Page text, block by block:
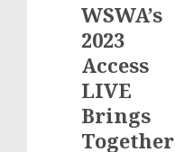
WSWA’s
2023
Access
LIVE
Brings
Together